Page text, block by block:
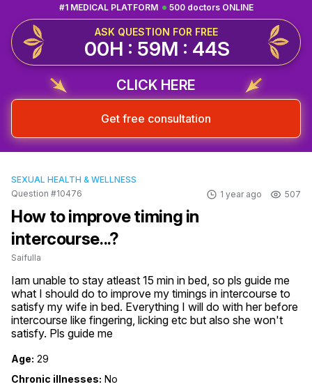
500 doctors ONLINE
#1 MEDICAL PLATFORM
ASK QUESTION FOR FREE
00H : 59M : 43S
CLICK HERE
Get free consultation
SEXUAL HEALTH & WELLNESS
Question #10476
1 year ago 507
How to improve timing in
intercourse...?
Saifulla
Iam unable to stay atleast 15 min in bed, so pls guide me
what I should do to improve my timings in intercourse to
satisfy my wife in bed. Everything I will do with her before
intercourse like fingering, licking etc but also she won't
satisfy. Pls guide me
Age: 29
Chronic illnesses: No